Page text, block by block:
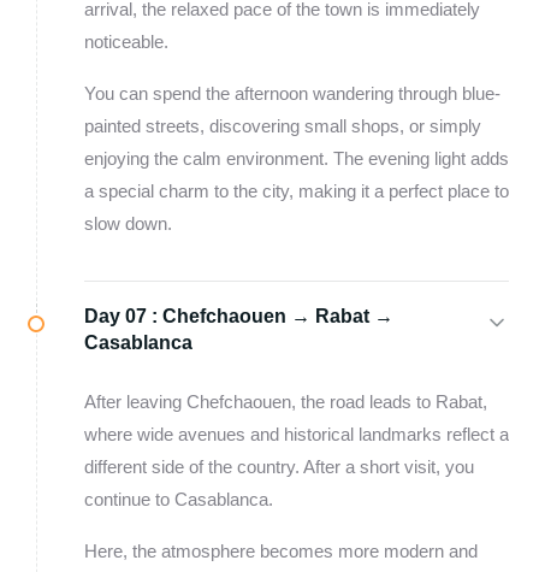
arrival, the relaxed pace of the town is immediately
noticeable.
You can spend the afternoon wandering through blue-
painted streets, discovering small shops, or simply
enjoying the calm environment. The evening light adds
a special charm to the city, making it a perfect place to
slow down.
Day 07 : Chefchaouen → Rabat →
Casablanca
After leaving Chefchaouen, the road leads to Rabat,
where wide avenues and historical landmarks reflect a
different side of the country. After a short visit, you
continue to Casablanca.
Here, the atmosphere becomes more modern and